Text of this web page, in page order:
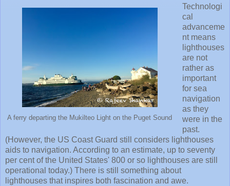
A ferry departing the Mukilteo Light on the Puget Sound
Technologi
cal
advanceme
nt means
lighthouses
are not
rather as
important
for sea
navigation
as they
were in the
past.
(However, the US Coast Guard still considers lighthouses
aids to navigation. According to an estimate, up to seventy
per cent of the United States' 800 or so lighthouses are still
operational today.) There is still something about
lighthouses that inspires both fascination and awe.